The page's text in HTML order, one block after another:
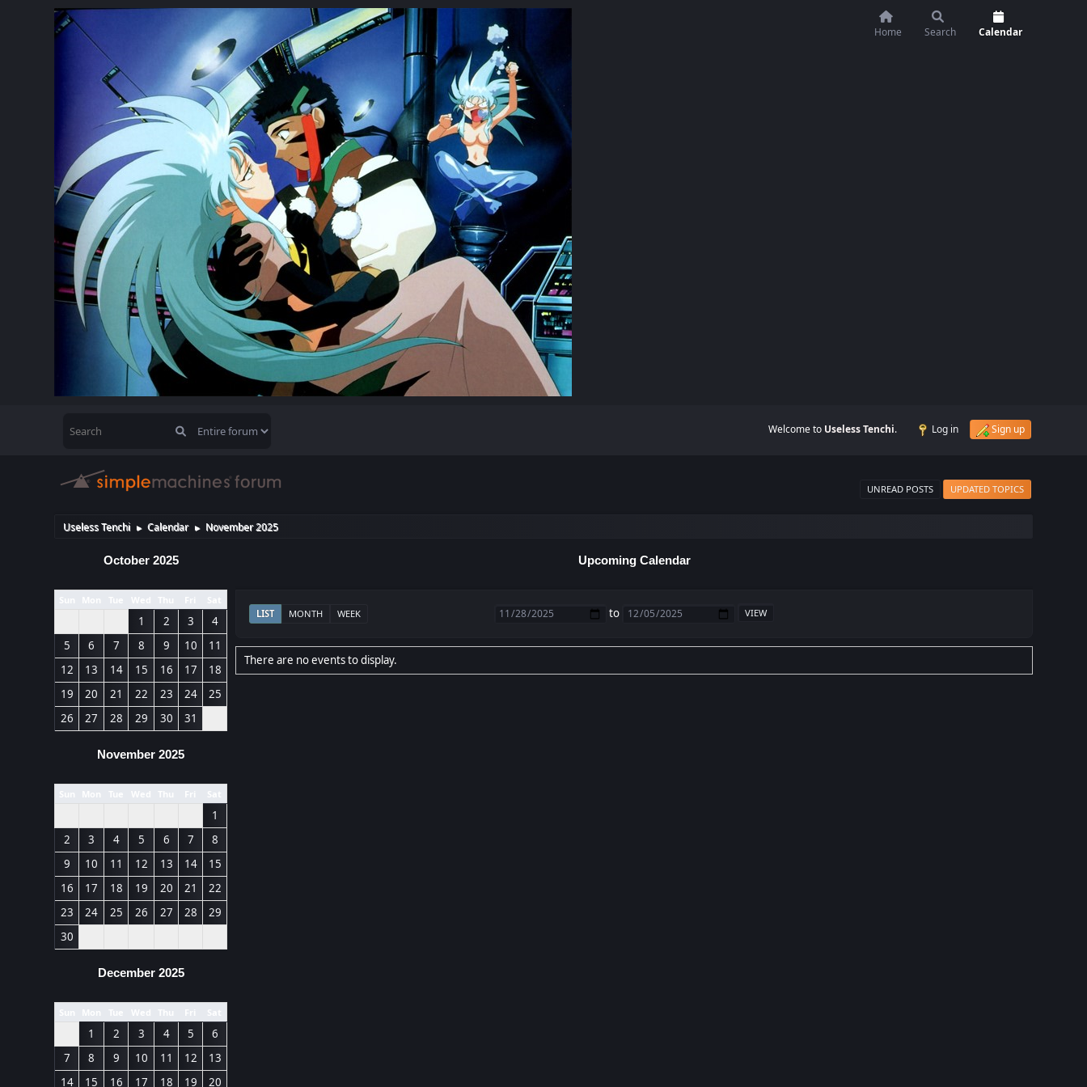
Home Search Calendar
Welcome to Useless Tenchi. Log in Sign up
UNREAD POSTS UPDATED TOPICS
Useless Tenchi ► Calendar ► November 2025
October 2025
Sun Mon Tue Wed Thu Fri Sat
1 2 3
4
5
6 7 8 9 10
11
12
13 14 15 16 17
18
19
20 21 22 23 24
25
26
27 28 29 30 31
November 2025
Sun Mon Tue Wed Thu Fri Sat
1
2
3 4 5 6 7
8
9
10 11 12 13 14
15
16
17 18 19 20 21
22
23
24 25 26 27 28
29
30
December 2025
Sun Mon Tue Wed Thu Fri Sat
1 2 3 4 5
6
7
8 9 10 11 12
13
14
15 16 17 18 19 20
Upcoming Calendar
LIST MONTH WEEK to
There are no events to display.